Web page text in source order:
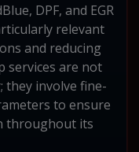
DPF, and EGR
relevant
and reducing
services are not
they involve fine-
to ensure
throughout its